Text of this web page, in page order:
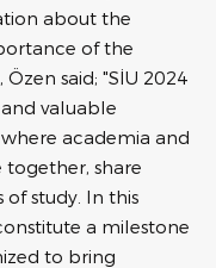
about the
of the
said; "SİU 2024
valuable
academia and
share
study. In this
a milestone
to bring